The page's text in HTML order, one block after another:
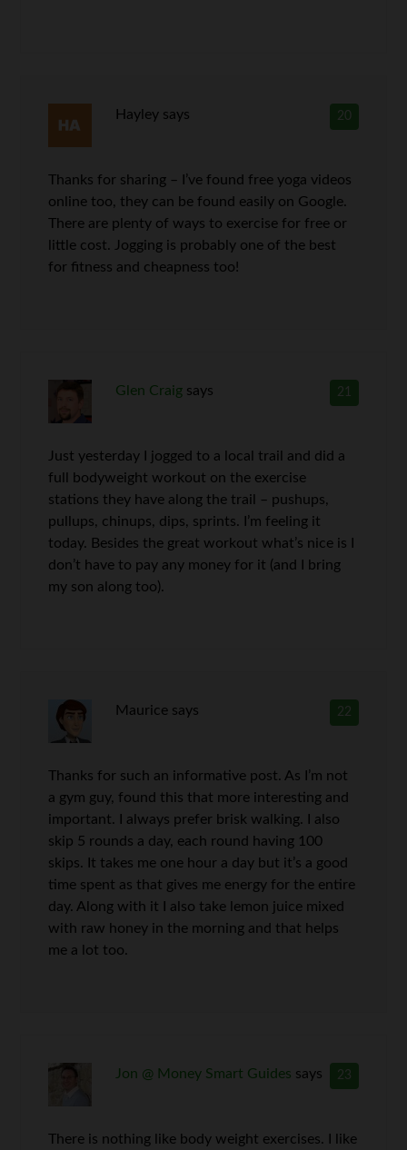
20
Hayley says
Thanks for sharing – I’ve found free yoga videos
online too, they can be found easily on Google.
There are plenty of ways to exercise for free or
little cost. Jogging is probably one of the best
for fitness and cheapness too!
21
Glen Craig says
Just yesterday I jogged to a local trail and did a
full bodyweight workout on the exercise
stations they have along the trail – pushups,
pullups, chinups, dips, sprints. I’m feeling it
today. Besides the great workout what’s nice is I
don’t have to pay any money for it (and I bring
my son along too).
22
Maurice says
Thanks for such an informative post. As I’m not
a gym guy, found this that more interesting and
important. I always prefer brisk walking. I also
skip 5 rounds a day, each round having 100
skips. It takes me one hour a day but it’s a good
time spent as that gives me energy for the entire
day. Along with it I also take lemon juice mixed
with raw honey in the morning and that helps
me a lot too.
23
Jon @ Money Smart Guides says
There is nothing like body weight exercises. I like